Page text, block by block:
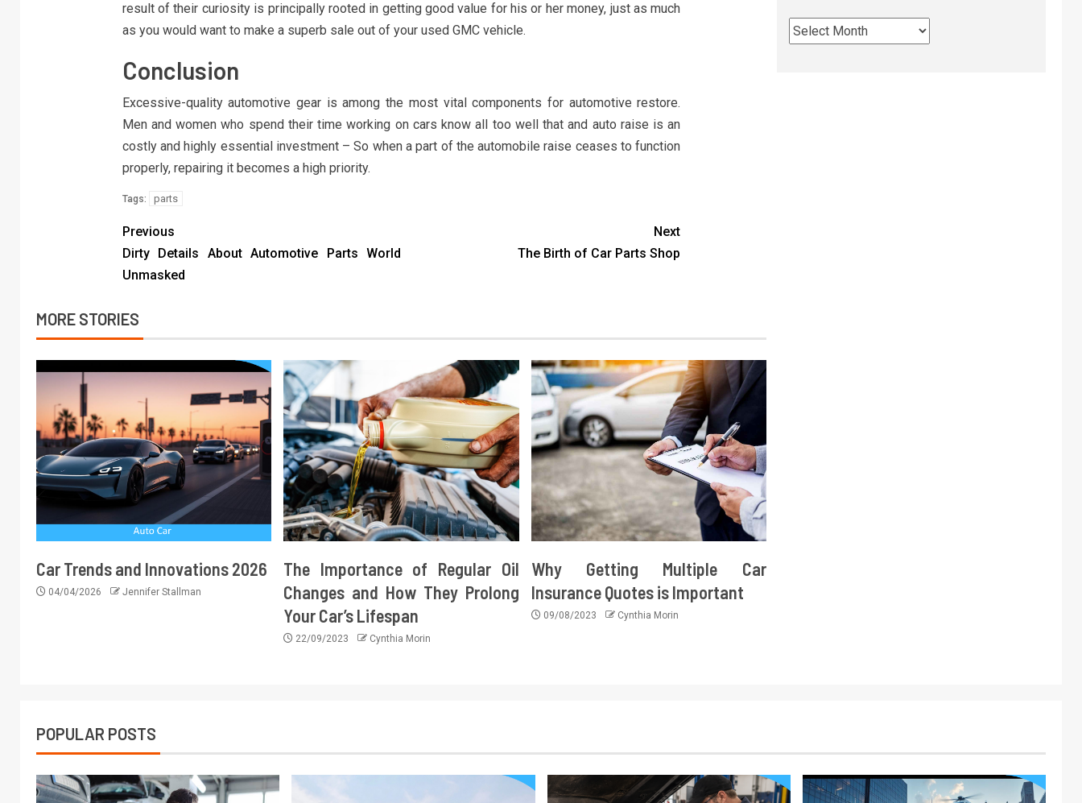
result of their curiosity is principally rooted in getting good value for his or her money, just as much
as you would want to make a superb sale out of your used GMC vehicle.
Conclusion
Excessive-quality automotive gear is among the most vital components for automotive restore.
Men and women who spend their time working on cars know all too well that and auto raise is an
costly and highly essential investment – So when a part of the automobile raise ceases to function
properly, repairing it becomes a high priority.
Tags: parts
Previous
Dirty Details About Automotive Parts World
Unmasked
Next
The Birth of Car Parts Shop
MORE STORIES
Car Trends and Innovations 2026
04/04/2026 Jennifer Stallman
The Importance of Regular Oil
Changes and How They Prolong
Your Car’s Lifespan
22/09/2023 Cynthia Morin
Why Getting Multiple Car
Insurance Quotes is Important
09/08/2023 Cynthia Morin
POPULAR POSTS